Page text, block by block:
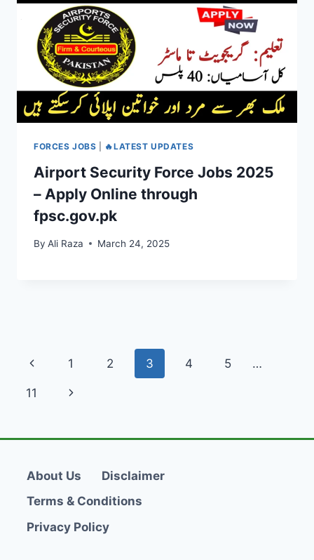
FORCES JOBS 🔥LATEST UPDATES
Airport Security Force Jobs 2025
– Apply Online through
fpsc.gov.pk
By Ali Raza March 24, 2025
Page
Previous
Page
1 2 3 4 5 …
11
Next
About Us
Disclaimer
Terms & Conditions
Privacy Policy